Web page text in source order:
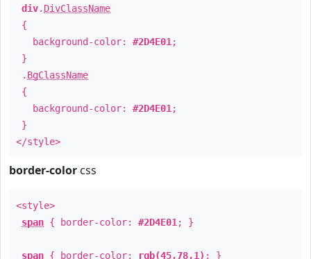
div. DivClassName
{
background-color: #2D4E01 ;
}
. BgClassName
{
background-color: #2D4E01 ;
}
</style>
border-color css
<style>
span { border-color: #2D4E01 ; }
span { border-color: rgb(45,78,1) ; }